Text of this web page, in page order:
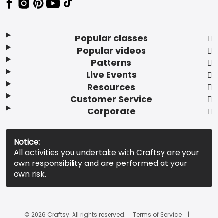
Popular classes
Popular videos
Patterns
Live Events
Resources
Customer Service
Corporate
Notice:
All activities you undertake with Craftsy are your
own responsibility and are performed at your
own risk.
© 2026 Craftsy. All rights reserved. Terms of Service